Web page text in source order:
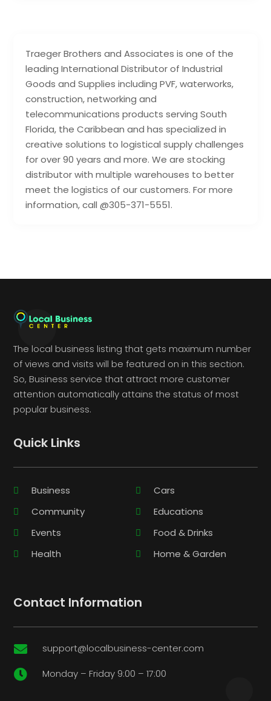
Traeger Brothers and Associates is one of the
leading International Distributor of Industrial
Goods and Supplies including PVF, waterworks,
construction, networking and
telecommunications products serving South
Florida, the Caribbean and has specialized in
creative solutions to logistical supply challenges
for over 90 years and more. We are stocking
distributor with multiple warehouses to better
meet the logistics of our customers. For more
information, call @305-371-5551.
The local business listing that gets maximum number
of views and visits will be featured on in this section.
So, Business service that attract more customer
attention automatically attains the status of most
popular business.
Quick Links
Business
Cars
Community
Educations
Events
Food & Drinks
Health
Home & Garden
Contact Information
 support@localbusiness-center.com
 Monday – Friday 9:00 – 17:00